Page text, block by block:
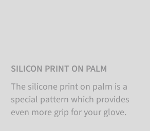
SILICON PRINT ON PALM
The silicone print on palm is a
special pattern which provides
even more grip for your glove.